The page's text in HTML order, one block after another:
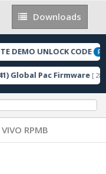
Downloads
Downloads
DEMO UNLOCK CODE
Global Pac Firmware [
VIVO RPMB